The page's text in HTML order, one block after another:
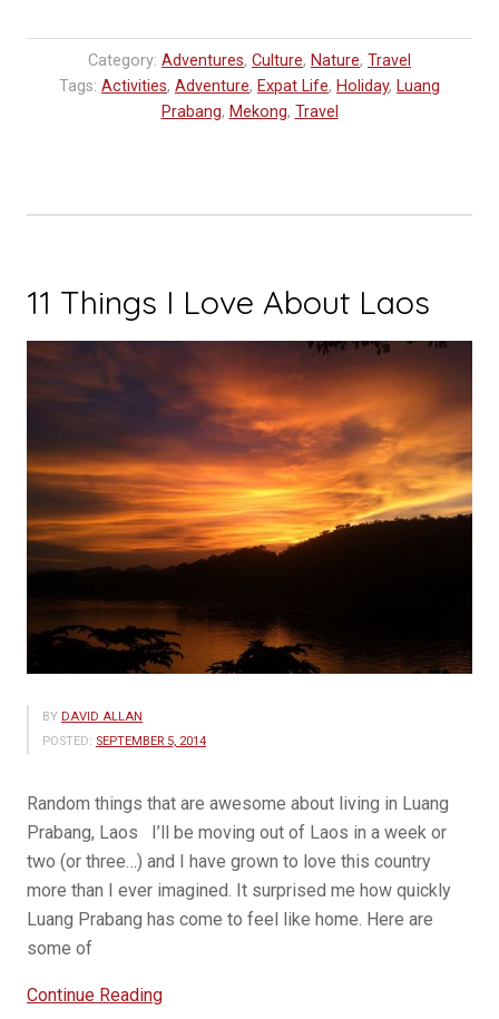
‘Boutique’
Flight
to
Category: Adventures, Culture, Nature, Travel
Tags: Activities, Adventure, Expat Life, Holiday, Luang
Prabang, Mekong, Travel
11 Things I Love About Laos
BY DAVID ALLAN
POSTED: SEPTEMBER 5, 2014
Random things that are awesome about living in Luang
Prabang, Laos I’ll be moving out of Laos in a week or
two (or three…) and I have grown to love this country
more than I ever imagined. It surprised me how quickly
Luang Prabang has come to feel like home. Here are
some of
Continue Reading“11